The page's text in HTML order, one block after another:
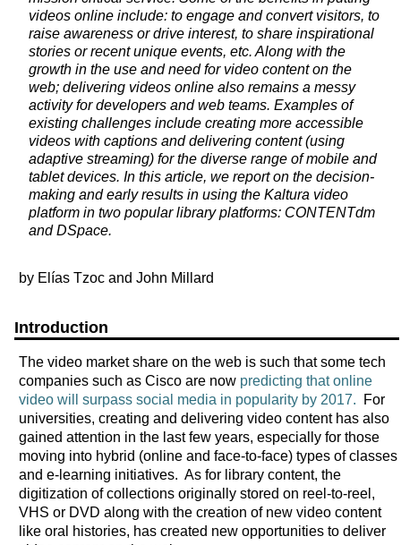
videos online include: to engage and convert visitors, to
raise awareness or drive interest, to share inspirational
stories or recent unique events, etc. Along with the
growth in the use and need for video content on the
web; delivering videos online also remains a messy
activity for developers and web teams. Examples of
existing challenges include creating more accessible
videos with captions and delivering content (using
adaptive streaming) for the diverse range of mobile and
tablet devices. In this article, we report on the decision-
making and early results in using the Kaltura video
platform in two popular library platforms: CONTENTdm
and DSpace.
by Elías Tzoc and John Millard
Introduction
The video market share on the web is such that some tech
companies such as Cisco are now predicting that online
video will surpass social media in popularity by 2017. For
universities, creating and delivering video content has also
gained attention in the last few years, especially for those
moving into hybrid (online and face-to-face) types of classes
and e-learning initiatives. As for library content, the
digitization of collections originally stored on reel-to-reel,
VHS or DVD along with the creation of new video content
like oral histories, has created new opportunities to deliver